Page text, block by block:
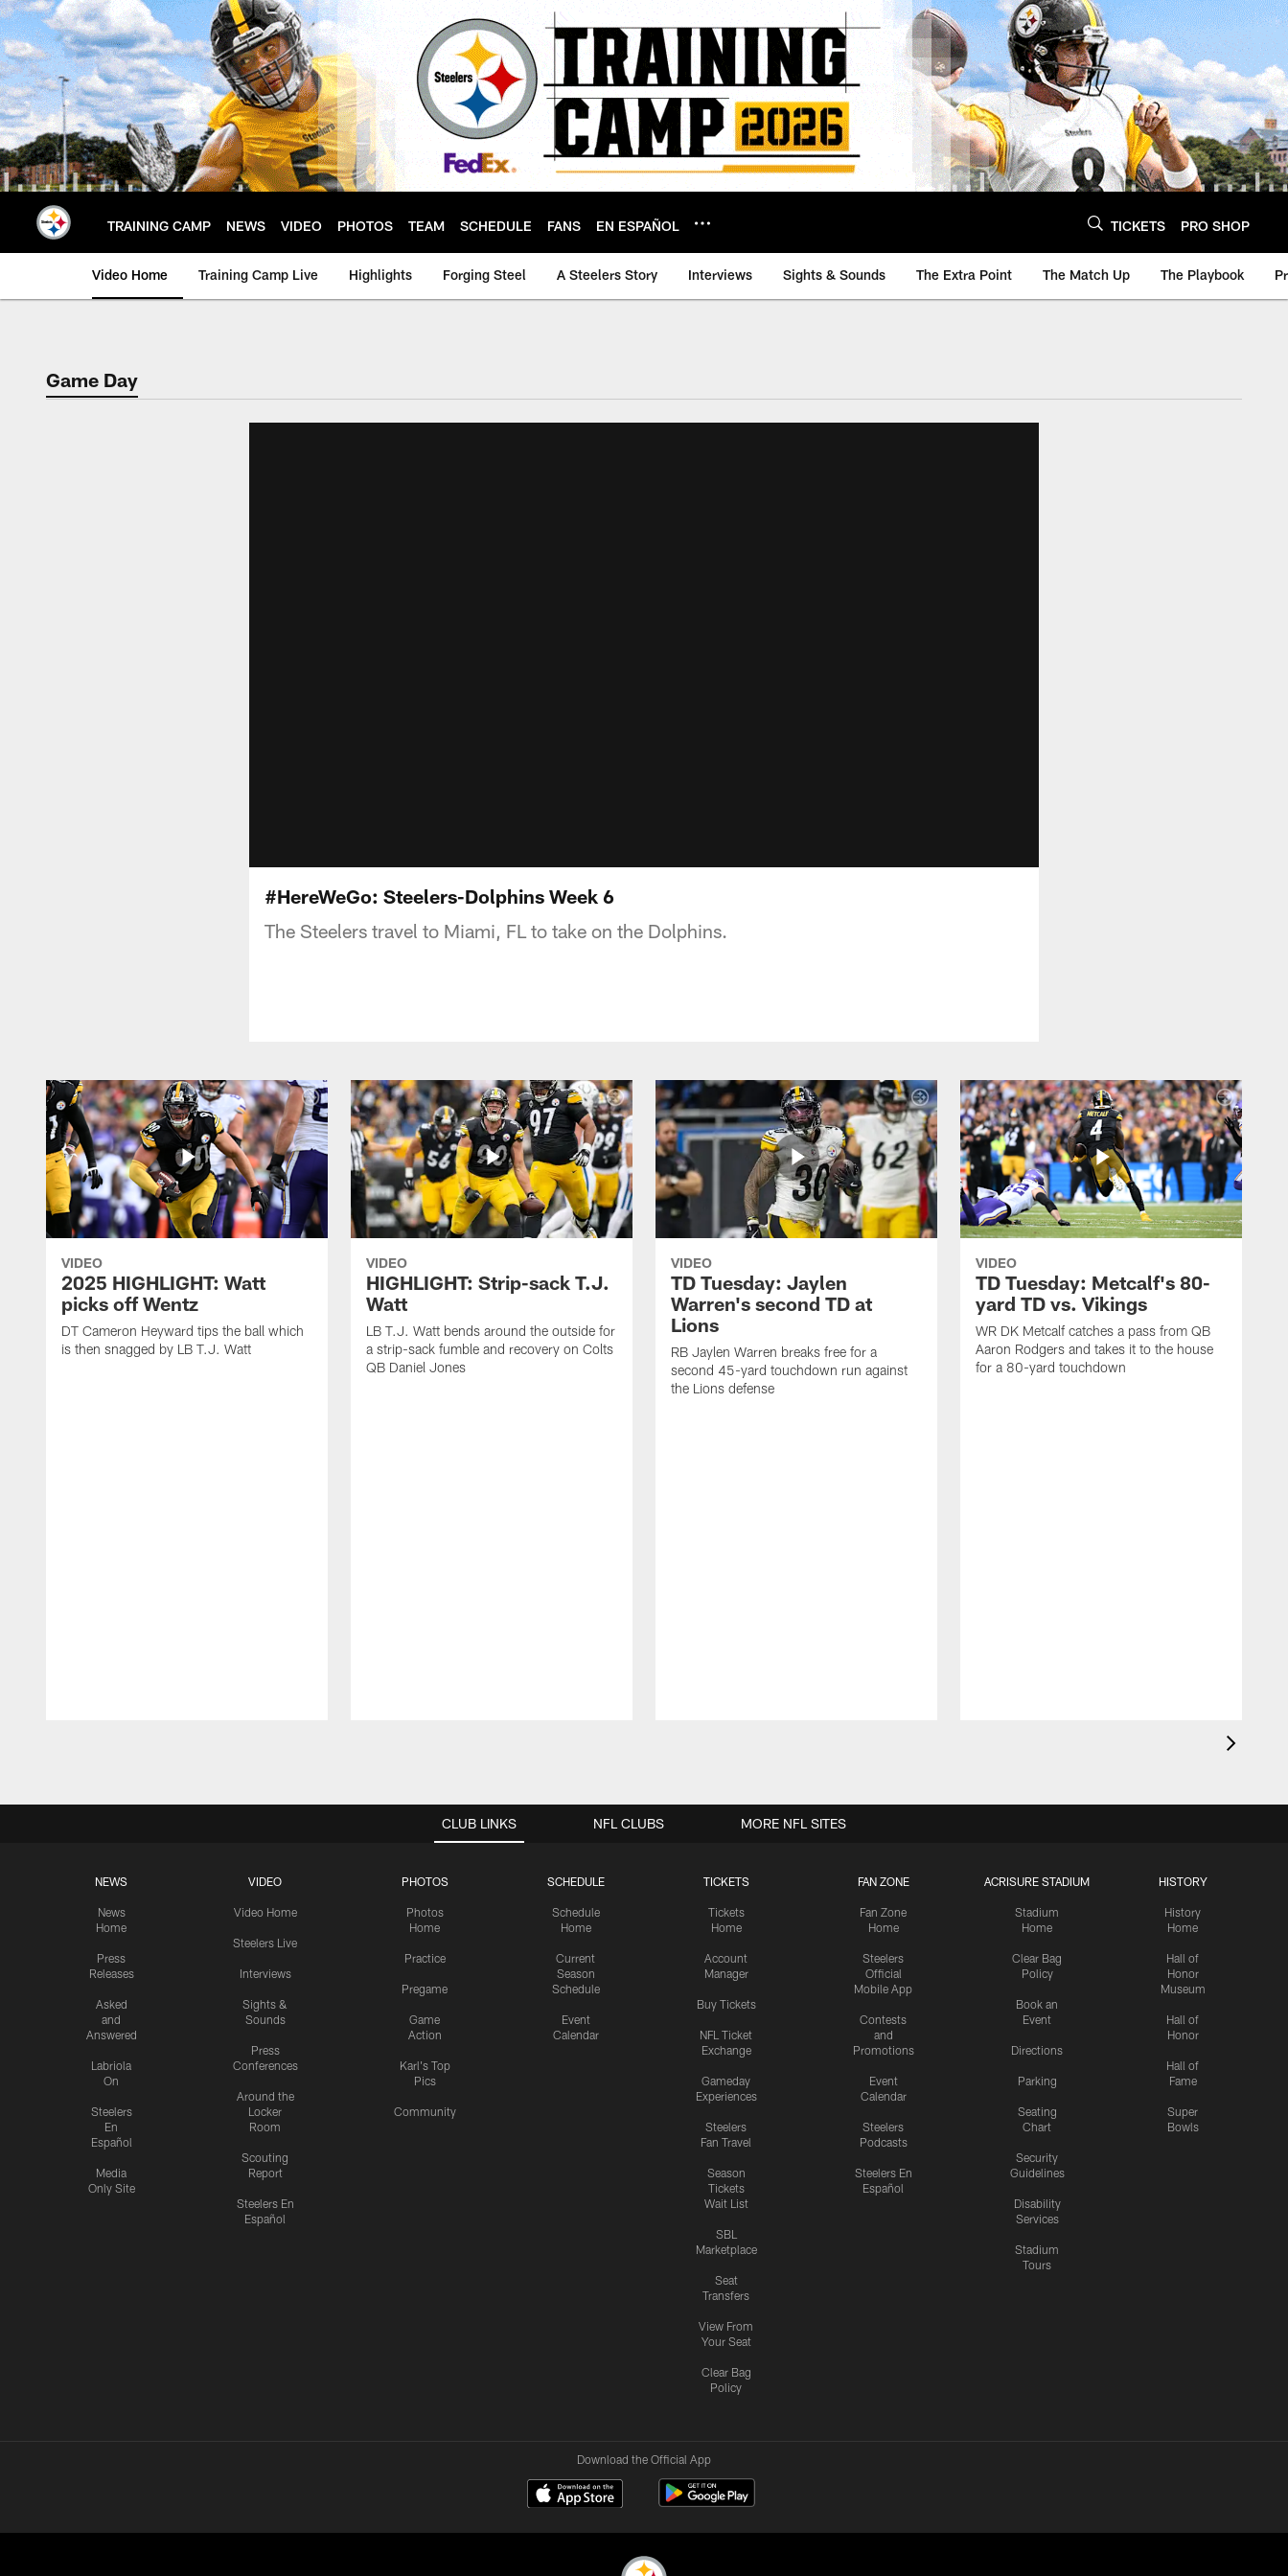
Skip
to
main
content
TRAINING CAMP NEWS VIDEO PHOTOS TEAM SCHEDULE FANS EN ESPAÑOL TICKETS PRO SHOP
Video Home Training Camp Live Highlights Forging Steel A Steelers Story Interviews Sights & Sounds The Extra Point The Match Up The Playbook
Game Day
#HereWeGo: Steelers-Dolphins Week 6
The Steelers travel to Miami, FL to take on the Dolphins.
VIDEO
2025 HIGHLIGHT: Watt
picks off Wentz
DT Cameron Heyward tips the ball which
is then snagged by LB T.J. Watt
VIDEO
HIGHLIGHT: Strip-sack T.J.
Watt
LB T.J. Watt bends around the outside for
a strip-sack fumble and recovery on Colts
QB Daniel Jones
VIDEO
TD Tuesday: Jaylen
Warren's second TD at
Lions
RB Jaylen Warren breaks free for a
second 45-yard touchdown run against
the Lions defense
VIDEO
TD Tuesday: Metcalf's 80-
yard TD vs. Vikings
WR DK Metcalf catches a pass from QB
Aaron Rodgers and takes it to the house
for a 80-yard touchdown
CLUB LINKS
NEWS
News
Home
Press
Releases
Asked
and
Answered
Labriola
On
Steelers
En
Español
Media
Only Site
VIDEO
Video Home
Steelers Live
Interviews
Sights &
Sounds
Press
Conferences
Around the
Locker
Room
Scouting
Report
Steelers En
Español
PHOTOS
Photos
Home
Practice
Pregame
Game
Action
Karl's Top
Pics
Community
SCHEDULE
Schedule
Home
Current
Season
Schedule
Event
Calendar
TICKETS
Tickets
Home
Account
Manager
Buy Tickets
NFL Ticket
Exchange
Gameday
Experiences
Steelers
Fan Travel
Season
Tickets
Wait List
SBL
Marketplace
Seat
Transfers
View From
Your Seat
Clear Bag
Policy
FAN ZONE
Fan Zone
Home
Steelers
Official
Mobile App
Contests
and
Promotions
Event
Calendar
Steelers
Podcasts
Steelers En
Español
ACRISURE STADIUM
Stadium
Home
Clear Bag
Policy
Book an
Event
Directions
Parking
Seating
Chart
Security
Guidelines
Disability
Services
Stadium
Tours
HISTORY
History
Home
Hall of
Honor
Museum
Hall of
Honor
Hall of
Fame
Super
Bowls
NFL CLUBS MORE NFL SITES
Download the Official App